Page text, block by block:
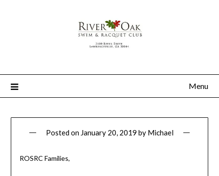
Menu
Posted on January 20, 2019 by Michael
ROSRC Families,